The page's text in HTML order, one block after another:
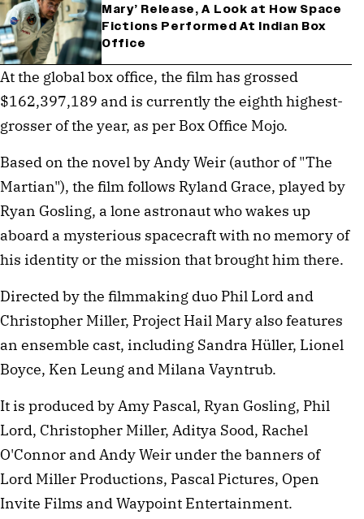
Mary’ Release, A Look at How Space
Fictions Performed At Indian Box
Office
At the global box office, the film has grossed
$162,397,189 and is currently the eighth highest-
grosser of the year, as per Box Office Mojo.
Based on the novel by Andy Weir (author of "The
Martian"), the film follows Ryland Grace, played by
Ryan Gosling, a lone astronaut who wakes up
aboard a mysterious spacecraft with no memory of
his identity or the mission that brought him there.
Directed by the filmmaking duo Phil Lord and
Christopher Miller, Project Hail Mary also features
an ensemble cast, including Sandra Hüller, Lionel
Boyce, Ken Leung and Milana Vayntrub.
It is produced by Amy Pascal, Ryan Gosling, Phil
Lord, Christopher Miller, Aditya Sood, Rachel
O'Connor and Andy Weir under the banners of
Lord Miller Productions, Pascal Pictures, Open
Invite Films and Waypoint Entertainment.